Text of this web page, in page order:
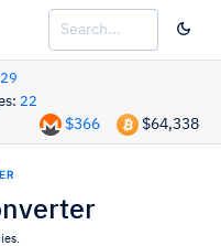
22
$64,338
$366